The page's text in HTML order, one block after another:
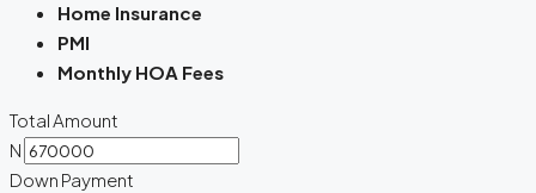
Home Insurance
PMI
Monthly HOA Fees
Total Amount
N
Down Payment